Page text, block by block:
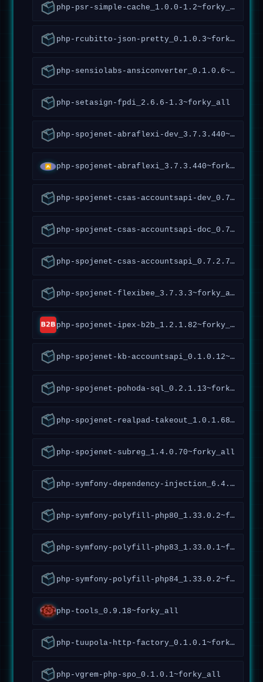
php-psr-simple-cache_1.0.0-1.2~forky_all
php-rcubitto-json-pretty_0.1.0.3~forky_all
php-sensiolabs-ansiconverter_0.1.0.6~forky_all
php-setasign-fpdi_2.6.6-1.3~forky_all
php-spojenet-abraflexi-dev_3.7.3.440~forky_all
php-spojenet-abraflexi_3.7.3.440~forky_all
php-spojenet-csas-accountsapi-dev_0.7.2.70~forky_all
php-spojenet-csas-accountsapi-doc_0.7.2.70~forky_all
php-spojenet-csas-accountsapi_0.7.2.70~forky_all
php-spojenet-flexibee_3.7.3.3~forky_all
php-spojenet-ipex-b2b_1.2.1.82~forky_all
php-spojenet-kb-accountsapi_0.1.0.12~forky_all
php-spojenet-pohoda-sql_0.2.1.13~forky_all
php-spojenet-realpad-takeout_1.0.1.68~forky_all
php-spojenet-subreg_1.4.0.70~forky_all
php-symfony-dependency-injection_6.4.9.2.4~forky_all
php-symfony-polyfill-php80_1.33.0.2~forky_all
php-symfony-polyfill-php83_1.33.0.1~forky_all
php-symfony-polyfill-php84_1.33.0.2~forky_all
php-tools_0.9.18~forky_all
php-tuupola-http-factory_0.1.0.1~forky_all
php-vgrem-php-spo_0.1.0.1~forky_all